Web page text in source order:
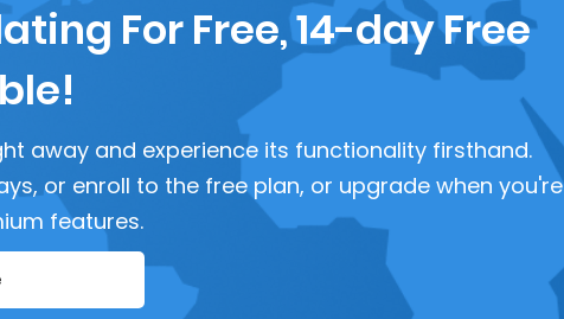
For Free, 14-day Free
away and experience its functionality firsthand.
or enroll to the free plan, or upgrade when you're
features.